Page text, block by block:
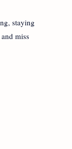
staying
miss